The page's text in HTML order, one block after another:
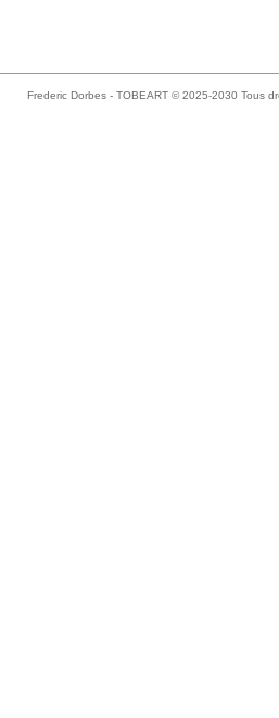
Frederic Dorbes - TOBEART © 2025-2030 Tous